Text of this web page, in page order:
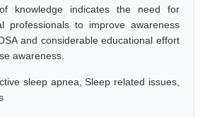
knowledge indicates the need for
professionals to improve awareness
and considerable educational effort
awareness.
sleep apnea, Sleep related issues,